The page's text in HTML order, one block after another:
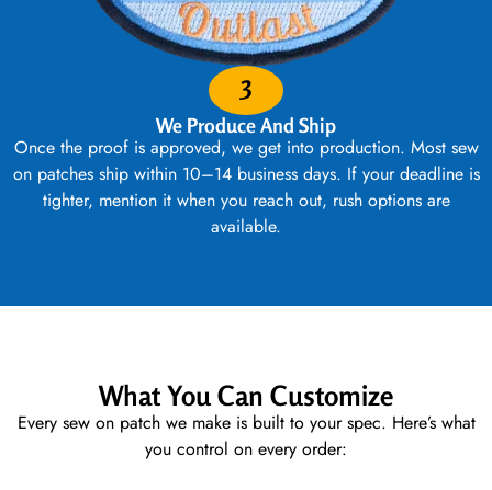
3
We Produce And Ship
Once the proof is approved, we get into production. Most sew
on patches ship within 10–14 business days. If your deadline is
tighter, mention it when you reach out, rush options are
available.
What You Can Customize
Every sew on patch we make is built to your spec. Here’s what
you control on every order: